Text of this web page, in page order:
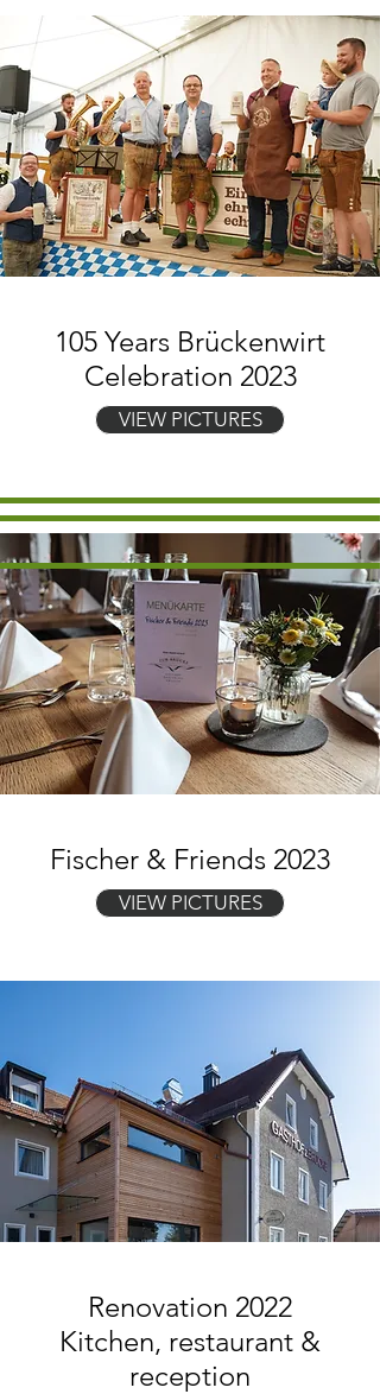
105 Years Brückenwirt
Celebration 2023
VIEW PICTURES
Fischer & Friends 2023
VIEW PICTURES
Renovation 2022
Kitchen, restaurant &
reception